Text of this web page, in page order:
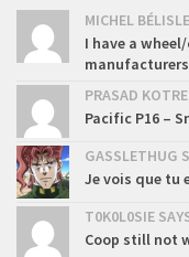
MICHEL
I have a
PRASAD
Pacific P16 –
GASSLETHUG
Je vois que tu
T0K0L0SIE
Coop still not